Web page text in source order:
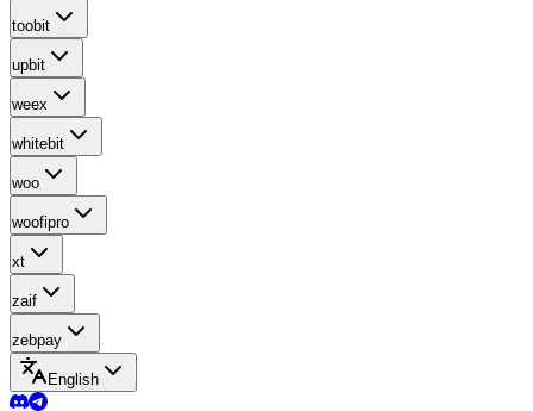
toobit
upbit
weex
whitebit
woo
woofipro
xt
zaif
zebpay
English